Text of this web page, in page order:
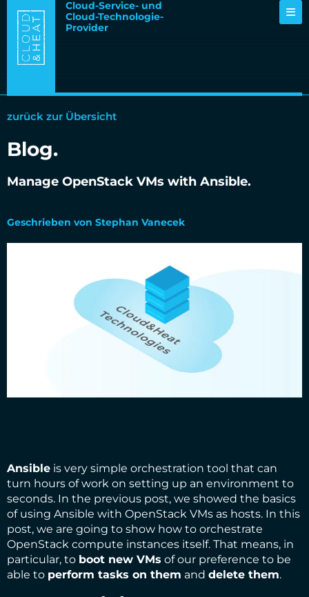
Cloud-Service- und
Cloud-Technologie-
Provider
zurück zur Übersicht
Blog.
Manage OpenStack VMs with Ansible.
Geschrieben von Stephan Vanecek
Ansible is very simple orchestration tool that can
turn hours of work on setting up an environment to
seconds. In the previous post, we showed the basics
of using Ansible with OpenStack VMs as hosts. In this
post, we are going to show how to orchestrate
OpenStack compute instances itself. That means, in
particular, to boot new VMs of our preference to be
able to perform tasks on them and delete them.